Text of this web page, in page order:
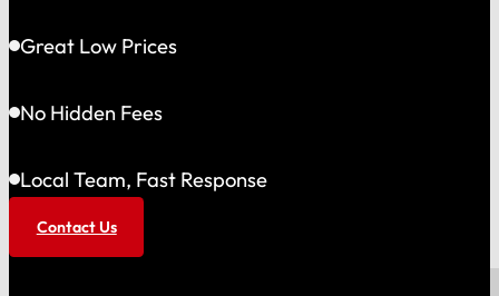
Great Low Prices
No Hidden Fees
Local Team, Fast Response
Contact Us